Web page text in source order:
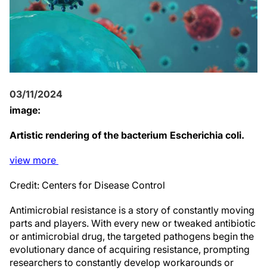
03/11/2024
image:
Artistic rendering of the bacterium Escherichia coli.
view more
Credit: Centers for Disease Control
Antimicrobial resistance is a story of constantly moving
parts and players. With every new or tweaked antibiotic
or antimicrobial drug, the targeted pathogens begin the
evolutionary dance of acquiring resistance, prompting
researchers to constantly develop workarounds or